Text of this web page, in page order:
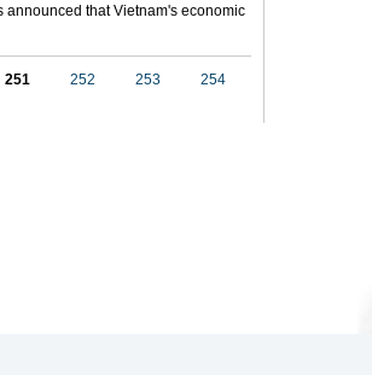
announced that Vietnam's economic
251 252 253
254